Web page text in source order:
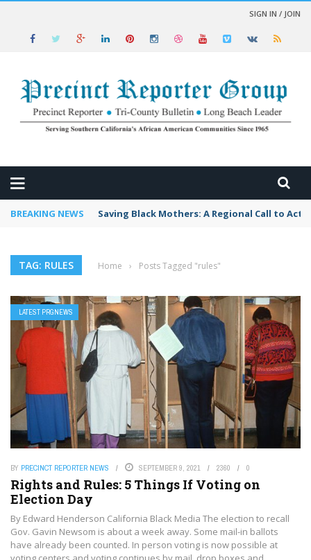
SIGN IN / JOIN
BREAKING NEWS Saving Black Mothers: A Regional Call to
TAG: RULES Home › Posts Tagged "rules"
LATEST PRGNEWS
BY PRECINCT REPORTER NEWS SEPTEMBER 9, 2021 2360 0
Rights and Rules: 5 Things If Voting on
Election Day
By Edward Henderson California Black Media The election to recall
Gov. Gavin Newsom is about a week away. Some mail-in ballots
have already been counted. In person voting is now possible at